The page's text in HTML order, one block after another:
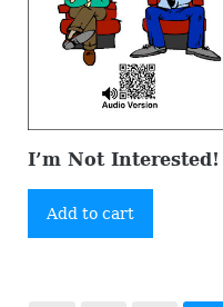
I’m Not Interested!
Add to cart